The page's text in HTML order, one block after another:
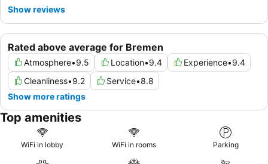
Rated above average for Bremen
Atmosphere•9.5 Location•9.4 Experience•9.4
Cleanliness•9.2 Service•8.8
Show more ratings
Show reviews
Top amenities
WiFi in lobby WiFi in rooms Parking